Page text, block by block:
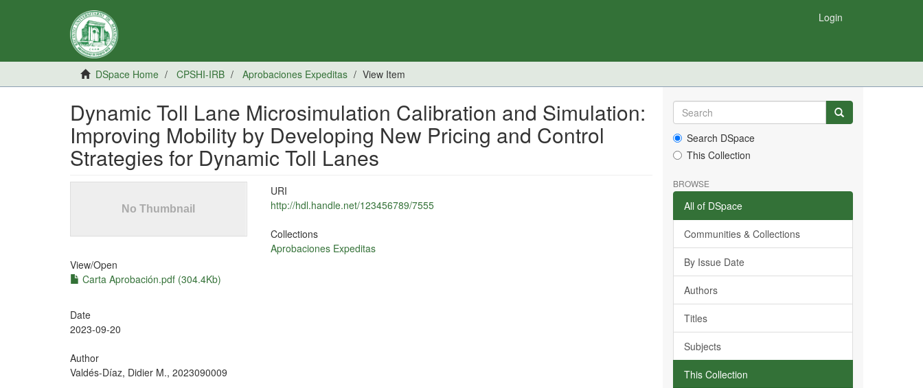
Login
DSpace Home CPSHI-IRB Aprobaciones Expeditas View Item
Dynamic Toll Lane Microsimulation Calibration and Simulation:
Improving Mobility by Developing New Pricing and Control
Strategies for Dynamic Toll Lanes
View/Open
Carta Aprobación.pdf (304.4Kb)
Date
2023-09-20
Author
Valdés-Díaz, Didier M., 2023090009
URI
http://hdl.handle.net/123456789/7555
Collections
Aprobaciones Expeditas
Search DSpace
This Collection
BROWSE
All of DSpace
Communities & Collections
By Issue Date
Authors
Titles
Subjects
This Collection